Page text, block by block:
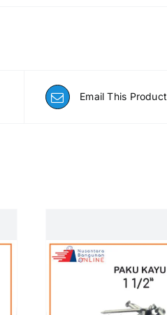
Email This Product